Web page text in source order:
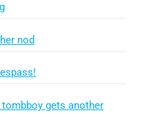
nod
gets another